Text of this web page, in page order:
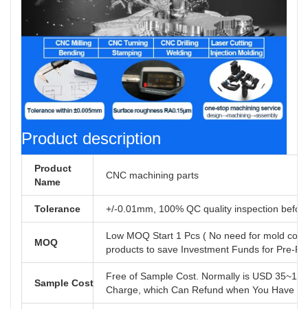
Product description
Product
Name
CNC machining parts
Tolerance +/-0.01mm, 100% QC quality inspection
MOQ
Low MOQ Start 1 Pcs ( No need for mold
products to save Investment Funds for Pre-
Sample Cost
Free of Sample Cost. Normally is USD
Charge, which Can Refund when You Have